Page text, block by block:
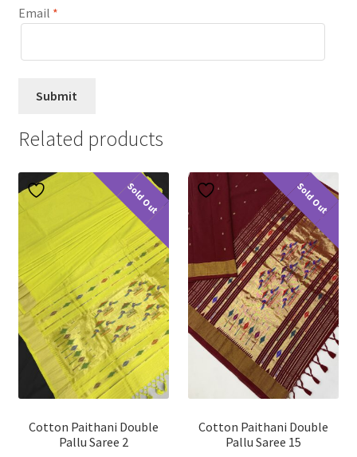
Email *
Related products
Sold Out
Cotton Paithani Double
Pallu Saree 2
Sold Out
Cotton Paithani Double
Pallu Saree 15